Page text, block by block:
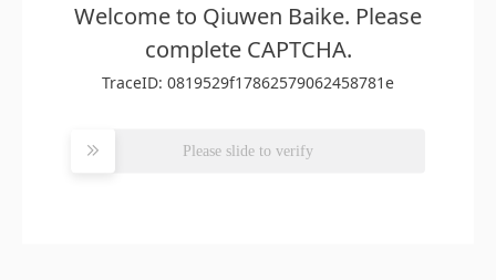
Welcome to Qiuwen Baike. Please
complete CAPTCHA.
TraceID: 0819529f17862579062458781e
Please slide to verify